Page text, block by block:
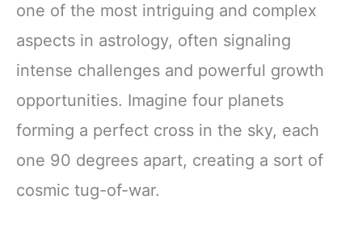
one of the most intriguing and complex
aspects in astrology, often signaling
intense challenges and powerful growth
opportunities. Imagine four planets
forming a perfect cross in the sky, each
one 90 degrees apart, creating a sort of
cosmic tug-of-war.